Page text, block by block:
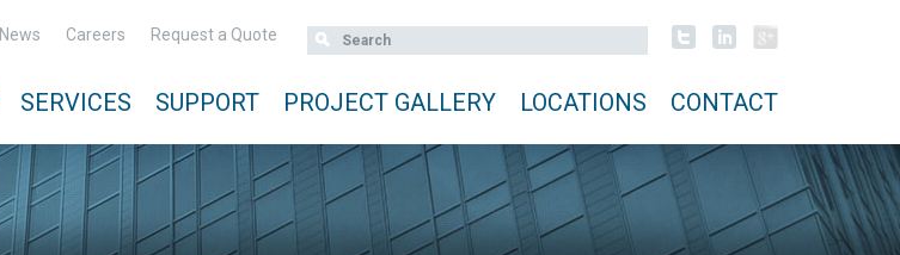
News Careers Request a Quote
SERVICES SUPPORT PROJECT GALLERY LOCATIONS CONTACT